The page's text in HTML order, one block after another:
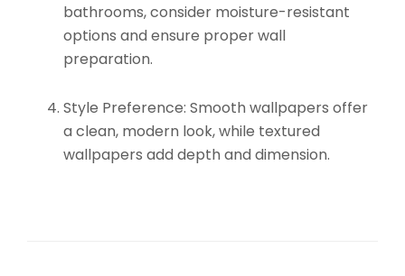
bathrooms, consider moisture-resistant
options and ensure proper wall
preparation.
Style Preference: Smooth wallpapers offer
a clean, modern look, while textured
wallpapers add depth and dimension.